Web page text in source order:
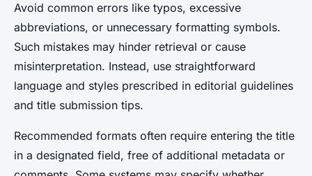
Avoid common errors like typos, excessive
abbreviations, or unnecessary formatting symbols.
Such mistakes may hinder retrieval or cause
misinterpretation. Instead, use straightforward
language and styles prescribed in editorial guidelines
and title submission tips.
Recommended formats often require entering the title
in a designated field, free of additional metadata or